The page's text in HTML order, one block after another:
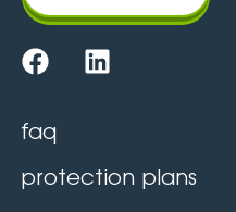
faq
protection plans